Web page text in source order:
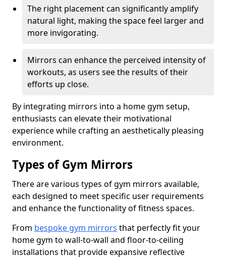
The right placement can significantly amplify
natural light, making the space feel larger and
more invigorating.
Mirrors can enhance the perceived intensity of
workouts, as users see the results of their
efforts up close.
By integrating mirrors into a home gym setup,
enthusiasts can elevate their motivational
experience while crafting an aesthetically pleasing
environment.
Types of Gym Mirrors
There are various types of gym mirrors available,
each designed to meet specific user requirements
and enhance the functionality of fitness spaces.
From bespoke gym mirrors that perfectly fit your
home gym to wall-to-wall and floor-to-ceiling
installations that provide expansive reflective